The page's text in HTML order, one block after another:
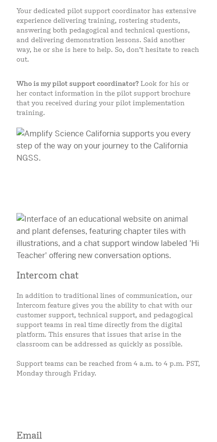
Your dedicated pilot support coordinator has extensive
experience delivering training, rostering students,
answering both pedagogical and technical questions,
and delivering demonstration lessons. Said another
way, he or she is here to help. So, don’t hesitate to reach
out.
Who is my pilot support coordinator? Look for his or
her contact information in the pilot support brochure
that you received during your pilot implementation
training.
Intercom chat
In addition to traditional lines of communication, our
Intercom feature gives you the ability to chat with our
customer support, technical support, and pedagogical
support teams in real time directly from the digital
platform. This ensures that issues that arise in the
classroom can be addressed as quickly as possible.
Support teams can be reached from 4 a.m. to 4 p.m. PST,
Monday through Friday.
Email